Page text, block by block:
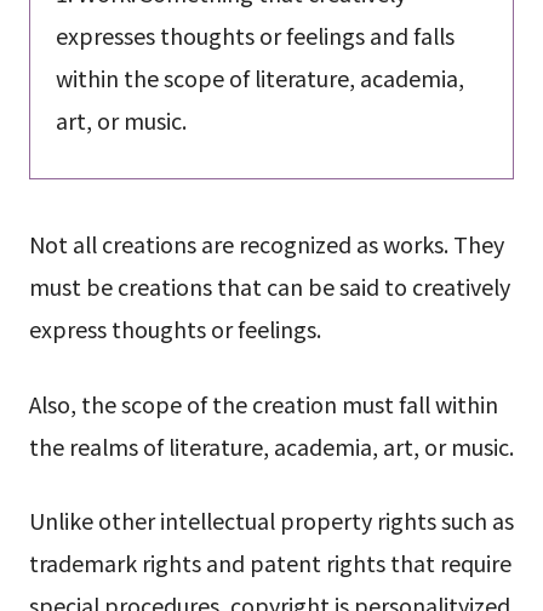
expresses thoughts or feelings and falls
within the scope of literature, academia,
art, or music.
Not all creations are recognized as works. They
must be creations that can be said to creatively
express thoughts or feelings.
Also, the scope of the creation must fall within
the realms of literature, academia, art, or music.
Unlike other intellectual property rights such as
trademark rights and patent rights that require